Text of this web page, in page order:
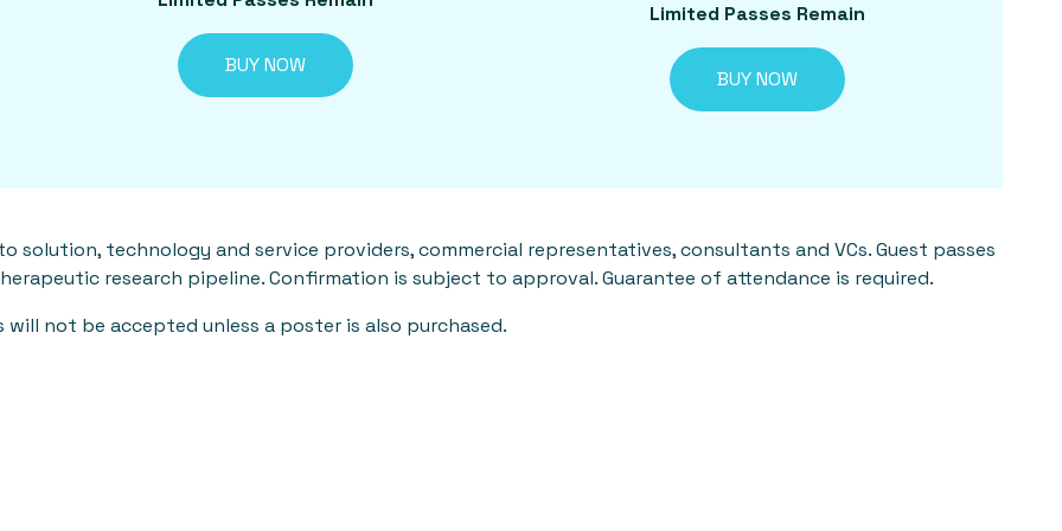
BUY NOW
Limited Passes Remain
BUY NOW
technology and service providers, commercial representatives, consultants and VCs. Guest passes
research pipeline. Confirmation is subject to approval. Guarantee of attendance is required.
not be accepted unless a poster is also purchased.